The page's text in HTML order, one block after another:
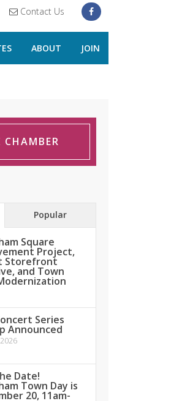
Contact Us
ABOUT JOIN
Popular
Square
Project,
Storefront
and Town
Series
Announced
Date!
Town Day is
20, 11am-